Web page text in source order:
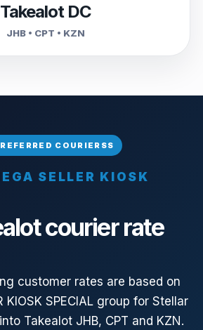
Takealot DC
JHB • CPT • KZN
SELLER KIOSK
courier rate
customer rates are based on
KIOSK SPECIAL group for Stellar
Takealot JHB, CPT and KZN.